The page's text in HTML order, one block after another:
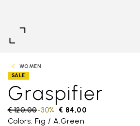
WOMEN
SALE
Graspifier
Price reduced from
€ 120,00to € 84,00
-30%
Colors: Fig / A.Green